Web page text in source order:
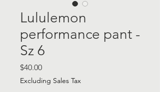
Lululemon
performance pant -
Sz 6
$40.00Price
Excluding Sales Tax